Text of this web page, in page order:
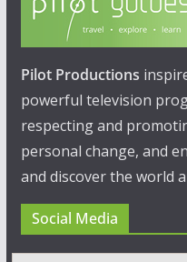
Pilot Productions
powerful television
respecting and
personal change, and
and discover the world
Social Media